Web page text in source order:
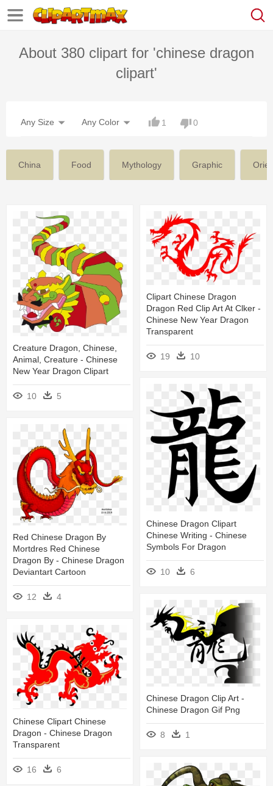
About 380 clipart for 'chinese dragon
clipart'
Any Size Any Color 1 0
China Food Mythology Graphic
Creature Dragon, Chinese,
Animal, Creature - Chinese
New Year Dragon Clipart
10 5
Clipart Chinese Dragon
Dragon Red Clip Art At Clker -
Chinese New Year Dragon
Transparent
19 10
Chinese Dragon Clipart
Chinese Writing - Chinese
Symbols For Dragon
10 6
Red Chinese Dragon By
Mortdres Red Chinese
Dragon By - Chinese Dragon
Deviantart Cartoon
12 4
Chinese Dragon Clip Art -
Chinese Dragon Gif Png
8 1
Chinese Clipart Chinese
Dragon - Chinese Dragon
Transparent
16 6